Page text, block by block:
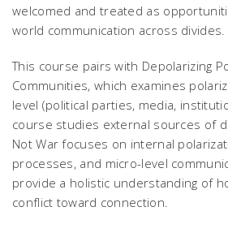
welcomed and treated as
world communication across divides.
This course pairs with Depolarizing
Communities, which examines
level (political parties, media,
course studies external sources of
Not War focuses on internal
processes, and micro-level
provide a holistic understanding of
conflict toward connection.